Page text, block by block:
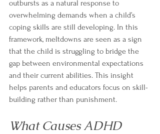
outbursts as a natural response to
overwhelming demands when a child’s
coping skills are still developing. In this
framework, meltdowns are seen as a sign
that the child is struggling to bridge the
gap between environmental expectations
and their current abilities. This insight
helps parents and educators focus on skill-
building rather than punishment.
What Causes ADHD